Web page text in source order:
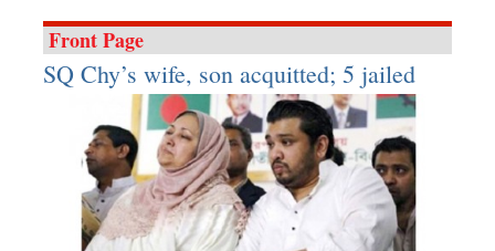
Front Page
SQ Chy’s wife, son acquitted; 5 jailed